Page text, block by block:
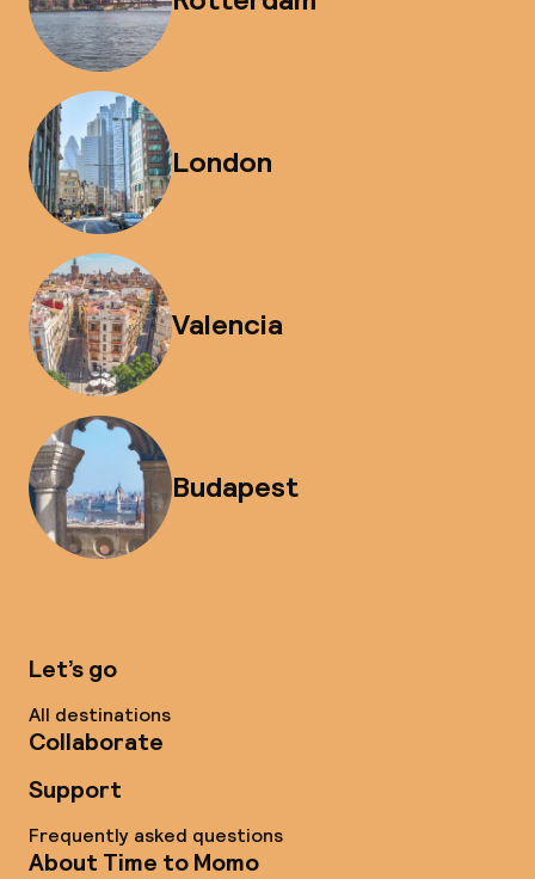
London
Valencia
Budapest
Let’s go
All destinations
Collaborate
Support
Frequently asked questions
About Time to Momo